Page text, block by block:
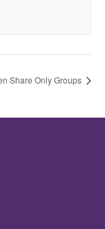
Share Only Groups